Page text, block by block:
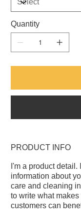
Quantity
PRODUCT INFO
I'm a product
information about
care and cleaning
to write what
customers can